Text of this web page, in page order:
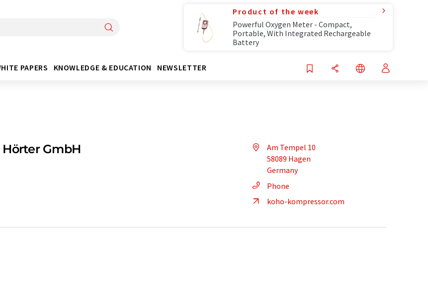
Product of the week
Powerful Oxygen Meter - Compact,
Portable, With Integrated Rechargeable
Battery
PAPERS KNOWLEDGE & EDUCATION NEWSLETTER
Hörter GmbH
Am Tempel 10
58089 Hagen
Germany
Phone
koho-kompressor.com